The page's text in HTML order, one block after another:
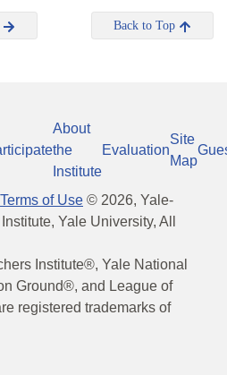
Back to Top
About
the
Institute
Evaluation
Site
Map
Terms of Use © 2026, Yale-
Yale University, All
Institute®, Yale National
Ground®, and League of
registered trademarks of